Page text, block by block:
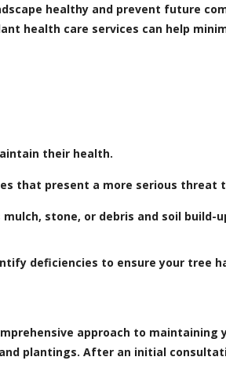
healthy and prevent future
health care services can help
their health.
that present a more serious
stone, or debris and soil build-
deficiencies to ensure your tree
approach to
plantings. After an initial